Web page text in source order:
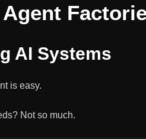
AI Systems
is easy.
Not so much.